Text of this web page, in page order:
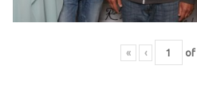
« ‹ of